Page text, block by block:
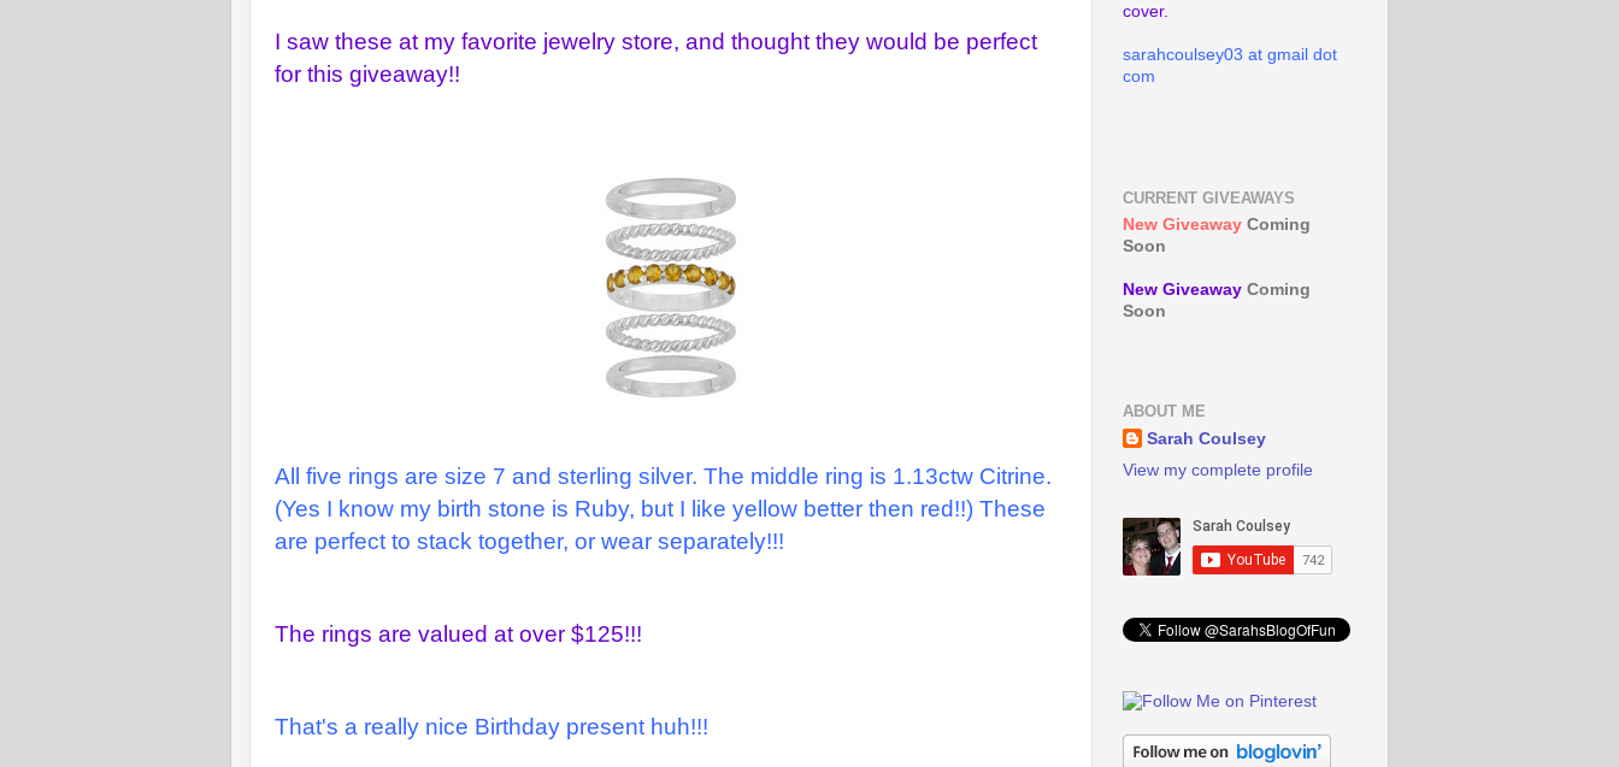
I saw these at my favorite jewelry store, and thought they would be perfect
for this giveaway!!
All five rings are size 7 and sterling silver. The middle ring is 1.13ctw Citrine.
(Yes I know my birth stone is Ruby, but I like yellow better then red!!) These
are perfect to stack together, or wear separately!!!
The rings are valued at over $125!!!
That's a really nice Birthday present huh!!!
cover.
sarahcoulsey03 at gmail dot
com
CURRENT GIVEAWAYS
New Giveaway Coming
Soon
New Giveaway Coming
Soon
ABOUT ME
Sarah Coulsey
View my complete profile